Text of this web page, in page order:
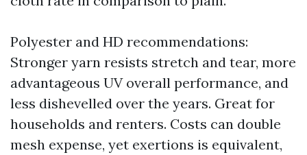
Polyester and HD recommendations:
Stronger yarn resists stretch and tear, more
advantageous UV overall performance, and
less dishevelled over the years. Great for
households and renters. Costs can double
mesh expense, yet exertions is equivalent,